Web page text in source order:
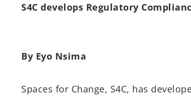
S4C develops Regulatory
By Eyo Nsima
Spaces for Change, S4C, has